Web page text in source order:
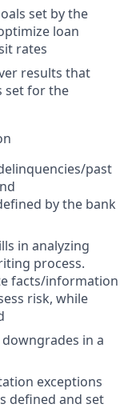
set by the
loan
rates
results that
set for the
past
by the bank
in analyzing
process.
facts/information
risk, while
in a
exceptions
defined and set